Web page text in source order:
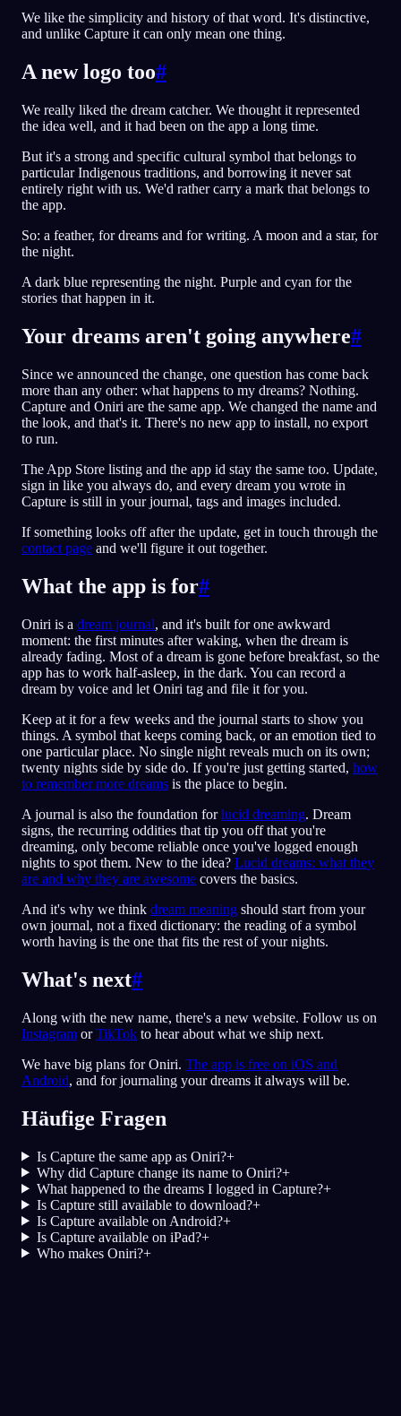
We like the simplicity and history of that word. It's distinctive,
and unlike Capture it can only mean one thing.
A new logo too#
We really liked the dream catcher. We thought it represented
the idea well, and it had been on the app a long time.
But it's a strong and specific cultural symbol that belongs to
particular Indigenous traditions, and borrowing it never sat
entirely right with us. We'd rather carry a mark that belongs to
the app.
So: a feather, for dreams and for writing. A moon and a star, for
the night.
A dark blue representing the night. Purple and cyan for the
stories that happen in it.
Your dreams aren't going anywhere#
Since we announced the change, one question has come back
more than any other: what happens to my dreams? Nothing.
Capture and Oniri are the same app. We changed the name and
the look, and that's it. There's no new app to install, no export
to run.
The App Store listing and the app id stay the same too. Update,
sign in like you always do, and every dream you wrote in
Capture is still in your journal, tags and images included.
If something looks off after the update, get in touch through the
contact page and we'll figure it out together.
What the app is for#
Oniri is a dream journal, and it's built for one awkward
moment: the first minutes after waking, when the dream is
already fading. Most of a dream is gone before breakfast, so the
app has to work half-asleep, in the dark. You can record a
dream by voice and let Oniri tag and file it for you.
Keep at it for a few weeks and the journal starts to show you
things. A symbol that keeps coming back, or an emotion tied to
one particular place. No single night reveals much on its own;
twenty nights side by side do. If you're just getting started, how
to remember more dreams is the place to begin.
A journal is also the foundation forlucid dreaming. Dream
signs, the recurring oddities that tip you off that you're
dreaming, only become reliable once you've logged enough
nights to spot them. New to the idea? Lucid dreams: what they
are and why they are awesome covers the basics.
And it's why we think dream meaning should start from your
own journal, not a fixed dictionary: the reading of a symbol
worth having is the one that fits the rest of your nights.
What's next#
Along with the new name, there's a new website. Follow us on
Instagram orTikTok to hear about what we ship next.
We have big plans for Oniri. The app is free on iOS and
Android, and for journaling your dreams it always will be.
Häufige Fragen
Is Capture the same app as Oniri?+
Why did Capture change its name to Oniri?+
What happened to the dreams I logged in Capture?+
Is Capture still available to download?+
Is Capture available on Android?+
Is Capture available on iPad?+
Who makes Oniri?+